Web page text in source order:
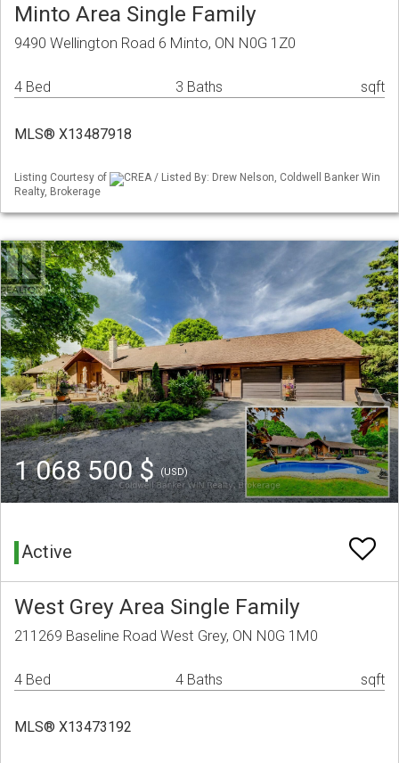
Minto Area Single Family
9490 Wellington Road 6 Minto, ON N0G 1Z0
4 Bed 3 Baths sqft
MLS® X13487918
Listing Courtesy of
CREA / Listed By: Drew Nelson, Coldwell Banker Win
Realty, Brokerage
1 068 500 $(USD)
Active
West Grey Area Single Family
211269 Baseline Road West Grey, ON N0G 1M0
4 Bed 4 Baths sqft
MLS® X13473192